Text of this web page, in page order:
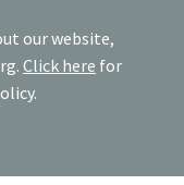
our website,
. Click here for